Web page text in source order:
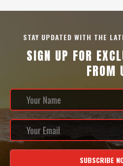
STAY UPDATED WITH THE
SIGN UP FOR
FROM
SUBSCRIBE